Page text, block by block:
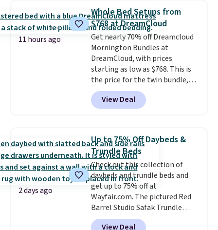
you'd be spending around $400.
The table has a built-in outlet
and two USB ports. Editor's
note: I've been looking at this
for my basement, and it's the
lowest price I've seen in
months!
11 hours ago
Whole Bed Setups from
$768 at DreamCloud
Get nearly 70% off Dreamcloud
Mornington Bundles at
DreamCloud, with prices
starting as low as $768. This is
the price for the twin bundle,
which gets you a twin-sized, 12"
DreamCloud Classic Hybrid
Mattress, a bed frame and
colors, and a bedding bundle
that includes a sheet set,
cooling pillow, and mattress
protector for a total of $768
with free shipping. I've been
following the price of this
bundle for over a year and have
never seen it this low. A
mattress like this by itself is
View Deal
2 days ago
Up to 75% Off Daybeds &
Trundle Beds
Check out this collection of
daybeds and trundle beds and
get up to 75% off at
Wayfair.com. The pictured Red
Barrel Studio Safak Trundle
originally sold for $602.83, but is
View Deal